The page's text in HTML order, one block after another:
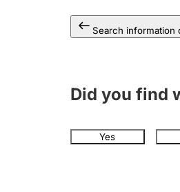
Search information
Did you find
Yes